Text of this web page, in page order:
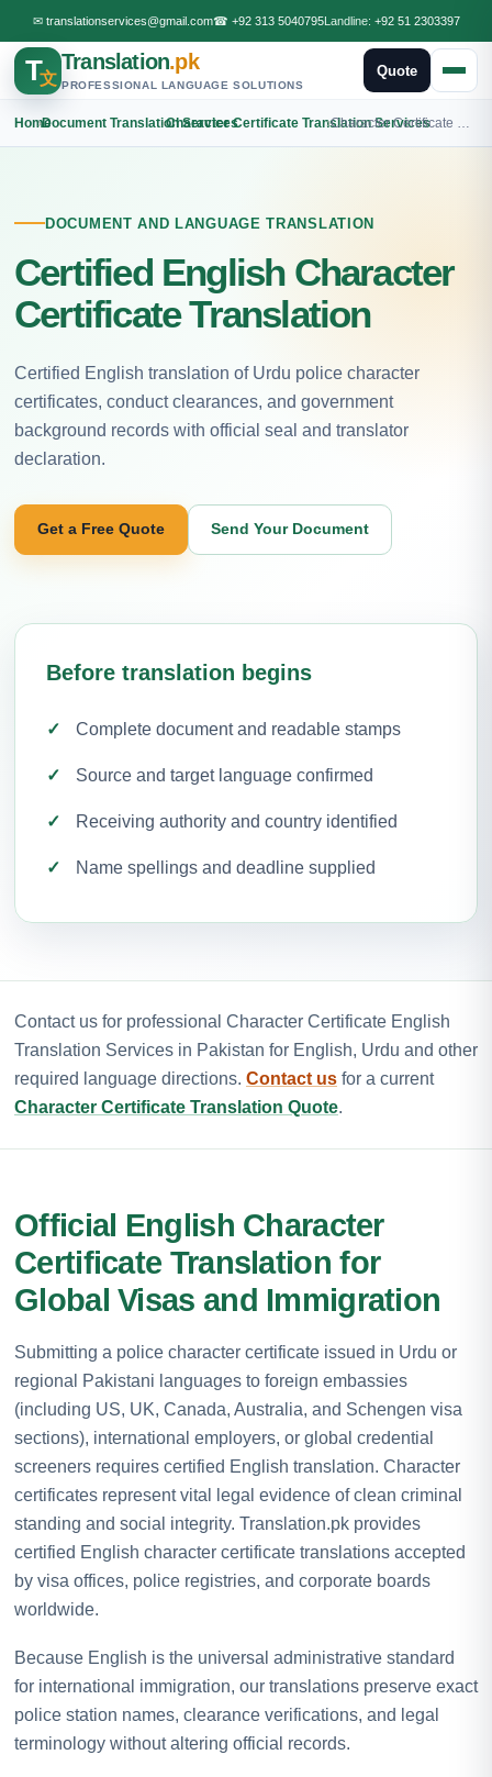
✉ translationservices@gmail.com☎ +92 313 5040795Landline: +92 51 2303397
T文
Translation.pk
PROFESSIONAL LANGUAGE SOLUTIONS
Quote
Home
›Document Translation Services
›Character Certificate Translation Services
›
DOCUMENT AND LANGUAGE TRANSLATION
Certified English Character
Certificate Translation
Certified English translation of Urdu police character
certificates, conduct clearances, and government
background records with official seal and translator
declaration.
Get a Free Quote Send Your Document
Before translation begins
Complete document and readable stamps
Source and target language confirmed
Receiving authority and country identified
Name spellings and deadline supplied
Contact us for professional Character Certificate English
Translation Services in Pakistan for English, Urdu and other
required language directions. Contact us for a current
Character Certificate Translation Quote.
Official English Character
Certificate Translation for
Global Visas and Immigration
Submitting a police character certificate issued in Urdu or
regional Pakistani languages to foreign embassies
(including US, UK, Canada, Australia, and Schengen visa
sections), international employers, or global credential
screeners requires certified English translation. Character
certificates represent vital legal evidence of clean criminal
standing and social integrity. Translation.pk provides
certified English character certificate translations accepted
by visa offices, police registries, and corporate boards
worldwide.
Because English is the universal administrative standard
for international immigration, our translations preserve exact
police station names, clearance verifications, and legal
terminology without altering official records.